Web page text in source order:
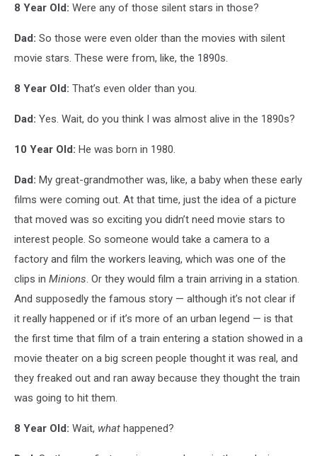
8 Year Old: Were any of those silent stars in those?
Dad: So those were even older than the movies with silent
movie stars. These were from, like, the 1890s.
8 Year Old: That’s even older than you.
Dad: Yes. Wait, do you think I was almost alive in the 1890s?
10 Year Old: He was born in 1980.
Dad: My great-grandmother was, like, a baby when these early
films were coming out. At that time, just the idea of a picture
that moved was so exciting you didn’t need movie stars to
interest people. So someone would take a camera to a
factory and film the workers leaving, which was one of the
clips in Minions. Or they would film a train arriving in a station.
And supposedly the famous story — although it’s not clear if
it really happened or if it’s more of an urban legend — is that
the first time that film of a train entering a station showed in a
movie theater on a big screen people thought it was real, and
they freaked out and ran away because they thought the train
was going to hit them.
8 Year Old: Wait, what happened?